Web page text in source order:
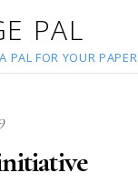
PAL
PAL FOR YOUR PAPER